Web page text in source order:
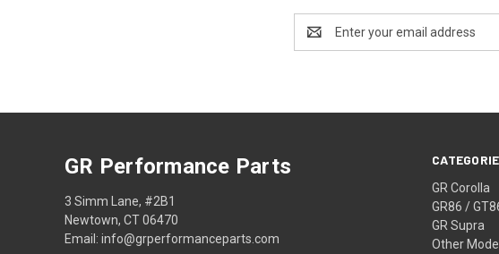
Address
GR Corolla
GR86 /
GR Supra
Other
GR Performance Parts
3 Simm Lane, #2B1
Newtown, CT 06470
Email: info@grperformanceparts.com